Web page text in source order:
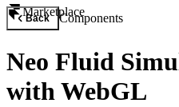
Marketplace
Back Components
Neo Fluid
with WebGL